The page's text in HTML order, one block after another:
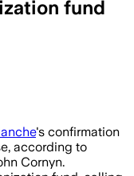
fund
hinge
's confirmation
according to
Cornyn.